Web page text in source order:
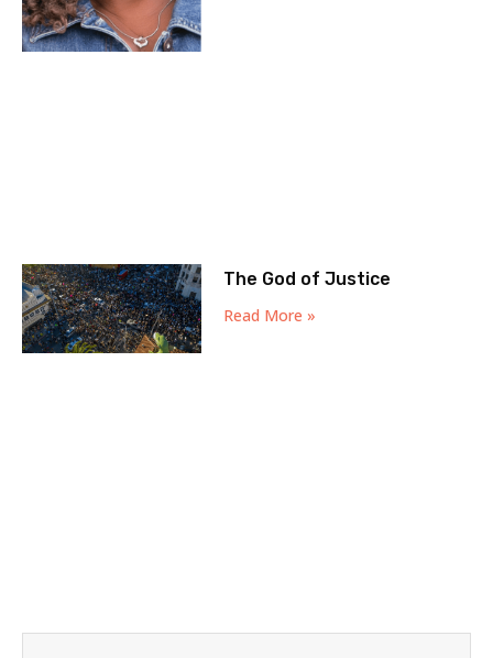
The God of Justice
Read More »